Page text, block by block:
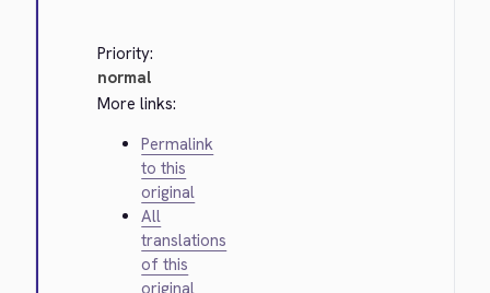
Priority:
normal
More links:
Permalink
to this
original
All
translations
of this
original